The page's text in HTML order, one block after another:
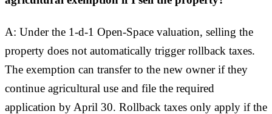
A: Under the 1-d-1 Open-Space valuation, selling the
property does not automatically trigger rollback taxes.
The exemption can transfer to the new owner if they
continue agricultural use and file the required
application by April 30. Rollback taxes only apply if the